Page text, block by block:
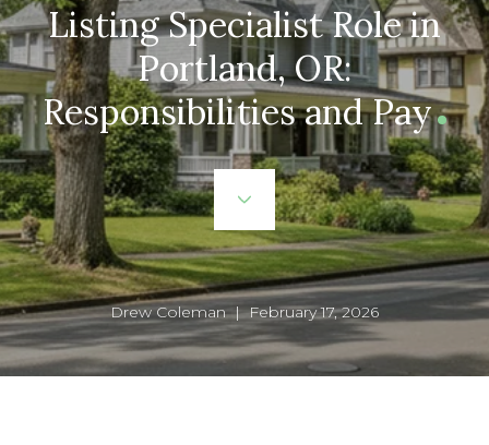
Listing Specialist Role in
Portland, OR:
Responsibilities and Pay
Drew Coleman | February 17, 2026